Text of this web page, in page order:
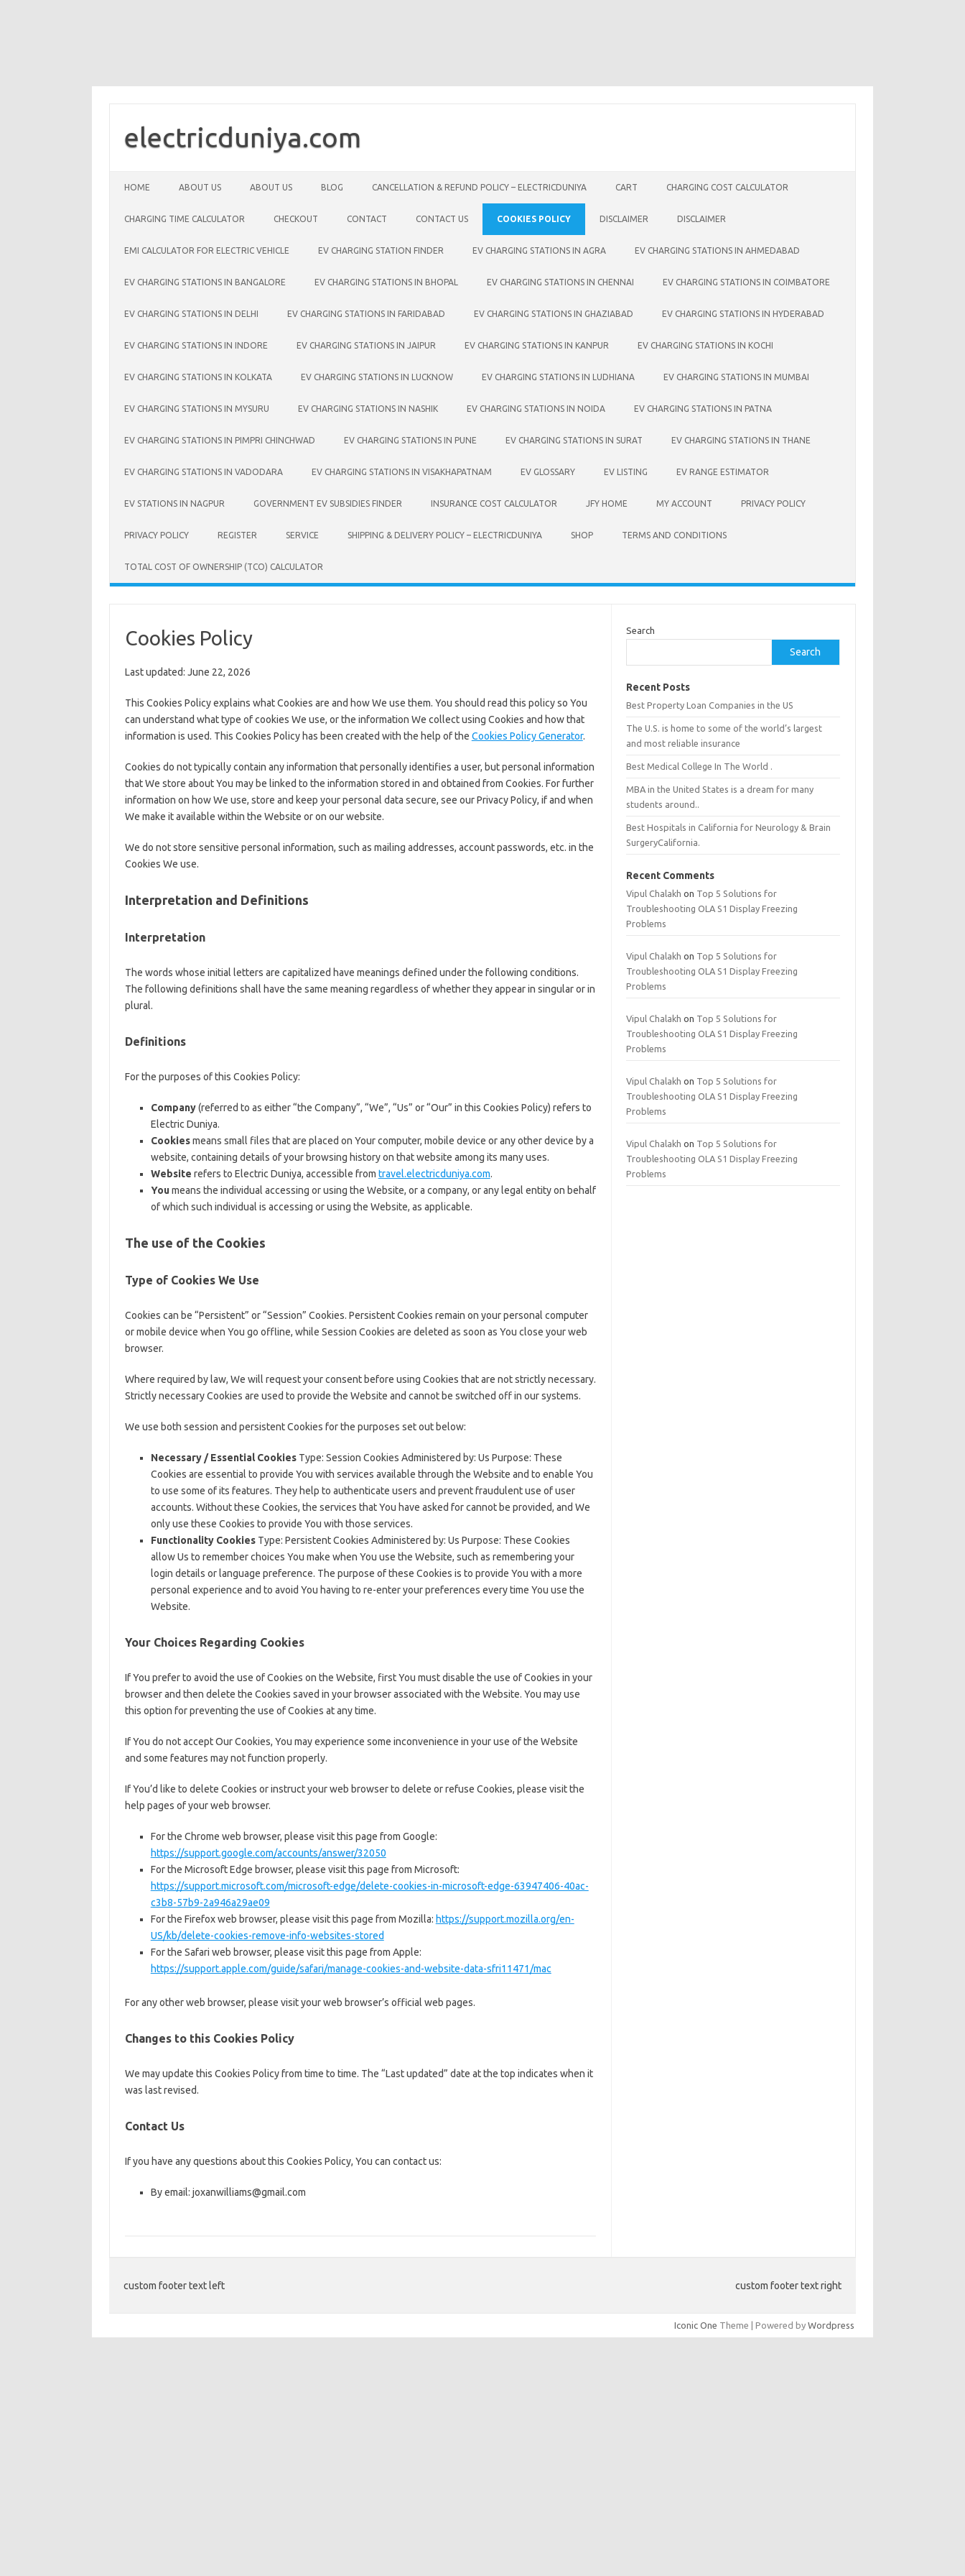
content
electricduniya.com
HOME ABOUT US ABOUT US BLOG CANCELLATION & REFUND POLICY – ELECTRICDUNIYA CART CHARGING COST CALCULATOR
CHARGING TIME CALCULATOR CHECKOUT CONTACT CONTACT US COOKIES POLICY DISCLAIMER DISCLAIMER
EMI CALCULATOR FOR ELECTRIC VEHICLE EV CHARGING STATION FINDER EV CHARGING STATIONS IN AGRA EV CHARGING STATIONS IN AHMEDABAD
EV CHARGING STATIONS IN BANGALORE EV CHARGING STATIONS IN BHOPAL EV CHARGING STATIONS IN CHENNAI EV CHARGING STATIONS IN COIMBATORE
EV CHARGING STATIONS IN DELHI EV CHARGING STATIONS IN FARIDABAD EV CHARGING STATIONS IN GHAZIABAD EV CHARGING STATIONS IN HYDERABAD
EV CHARGING STATIONS IN INDORE EV CHARGING STATIONS IN JAIPUR EV CHARGING STATIONS IN KANPUR EV CHARGING STATIONS IN KOCHI
EV CHARGING STATIONS IN KOLKATA EV CHARGING STATIONS IN LUCKNOW EV CHARGING STATIONS IN LUDHIANA EV CHARGING STATIONS IN MUMBAI
EV CHARGING STATIONS IN MYSURU EV CHARGING STATIONS IN NASHIK EV CHARGING STATIONS IN NOIDA EV CHARGING STATIONS IN PATNA
EV CHARGING STATIONS IN PIMPRI CHINCHWAD EV CHARGING STATIONS IN PUNE EV CHARGING STATIONS IN SURAT EV CHARGING STATIONS IN THANE
EV CHARGING STATIONS IN VADODARA EV CHARGING STATIONS IN VISAKHAPATNAM EV GLOSSARY EV LISTING EV RANGE ESTIMATOR
EV STATIONS IN NAGPUR GOVERNMENT EV SUBSIDIES FINDER INSURANCE COST CALCULATOR JFY HOME MY ACCOUNT PRIVACY POLICY
PRIVACY POLICY REGISTER SERVICE SHIPPING & DELIVERY POLICY – ELECTRICDUNIYA SHOP TERMS AND CONDITIONS
TOTAL COST OF OWNERSHIP (TCO) CALCULATOR
Cookies Policy
Last updated: June 22, 2026
This Cookies Policy explains what Cookies are and how We use them. You should read this policy so You
can understand what type of cookies We use, or the information We collect using Cookies and how that
information is used. This Cookies Policy has been created with the help of the Cookies Policy Generator.
Cookies do not typically contain any information that personally identifies a user, but personal information
that We store about You may be linked to the information stored in and obtained from Cookies. For further
information on how We use, store and keep your personal data secure, see our Privacy Policy, if and when
We make it available within the Website or on our website.
We do not store sensitive personal information, such as mailing addresses, account passwords, etc. in the
Cookies We use.
Interpretation and Definitions
Interpretation
The words whose initial letters are capitalized have meanings defined under the following conditions.
The following definitions shall have the same meaning regardless of whether they appear in singular or in
plural.
Definitions
For the purposes of this Cookies Policy:
Company(referred to as either “the Company”, “We”, “Us” or “Our” in this Cookies Policy) refers to
Electric Duniya.
Cookiesmeans small files that are placed on Your computer, mobile device or any other device by a
website, containing details of your browsing history on that website among its many uses.
Website refers to Electric Duniya, accessible from travel.electricduniya.com.
Youmeans the individual accessing or using the Website, or a company, or any legal entity on behalf
of which such individual is accessing or using the Website, as applicable.
The use of the Cookies
Type of Cookies We Use
Cookies can be “Persistent” or “Session” Cookies. Persistent Cookies remain on your personal computer
or mobile device when You go offline, while Session Cookies are deleted as soon as You close your web
browser.
Where required by law, We will request your consent before using Cookies that are not strictly necessary.
Strictly necessary Cookies are used to provide the Website and cannot be switched off in our systems.
We use both session and persistent Cookies for the purposes set out below:
Necessary / Essential CookiesType: Session Cookies Administered by: Us Purpose: These
Cookies are essential to provide You with services available through the Website and to enable You
to use some of its features. They help to authenticate users and prevent fraudulent use of user
accounts. Without these Cookies, the services that You have asked for cannot be provided, and We
only use these Cookies to provide You with those services.
Functionality CookiesType: Persistent Cookies Administered by: Us Purpose: These Cookies
allow Us to remember choices You make when You use the Website, such as remembering your
login details or language preference. The purpose of these Cookies is to provide You with a more
personal experience and to avoid You having to re-enter your preferences every time You use the
Website.
Your Choices Regarding Cookies
If You prefer to avoid the use of Cookies on the Website, first You must disable the use of Cookies in your
browser and then delete the Cookies saved in your browser associated with the Website. You may use
this option for preventing the use of Cookies at any time.
If You do not accept Our Cookies, You may experience some inconvenience in your use of the Website
and some features may not function properly.
If You’d like to delete Cookies or instruct your web browser to delete or refuse Cookies, please visit the
help pages of your web browser.
For the Chrome web browser, please visit this page from Google:
https://support.google.com/accounts/answer/32050
For the Microsoft Edge browser, please visit this page from Microsoft:
https://support.microsoft.com/microsoft-edge/delete-cookies-in-microsoft-edge-63947406-40ac-
c3b8-57b9-2a946a29ae09
For the Firefox web browser, please visit this page from Mozilla: https://support.mozilla.org/en-
US/kb/delete-cookies-remove-info-websites-stored
For the Safari web browser, please visit this page from Apple:
https://support.apple.com/guide/safari/manage-cookies-and-website-data-sfri11471/mac
For any other web browser, please visit your web browser’s official web pages.
Changes to this Cookies Policy
We may update this Cookies Policy from time to time. The “Last updated” date at the top indicates when it
was last revised.
Contact Us
If you have any questions about this Cookies Policy, You can contact us:
By email: joxanwilliams@gmail.com
Search
Search
Recent Posts
Best Property Loan Companies in the US
The U.S. is home to some of the world’s largest
and most reliable insurance
Best Medical College In The World .
MBA in the United States is a dream for many
students around..
Best Hospitals in California for Neurology & Brain
SurgeryCalifornia.
Recent Comments
Vipul Chalakh on Top 5 Solutions for
Troubleshooting OLA S1 Display Freezing
Problems
Vipul Chalakh on Top 5 Solutions for
Troubleshooting OLA S1 Display Freezing
Problems
Vipul Chalakh on Top 5 Solutions for
Troubleshooting OLA S1 Display Freezing
Problems
Vipul Chalakh on Top 5 Solutions for
Troubleshooting OLA S1 Display Freezing
Problems
Vipul Chalakh on Top 5 Solutions for
Troubleshooting OLA S1 Display Freezing
Problems
custom footer text left custom footer text right
Iconic One Theme | Powered by Wordpress